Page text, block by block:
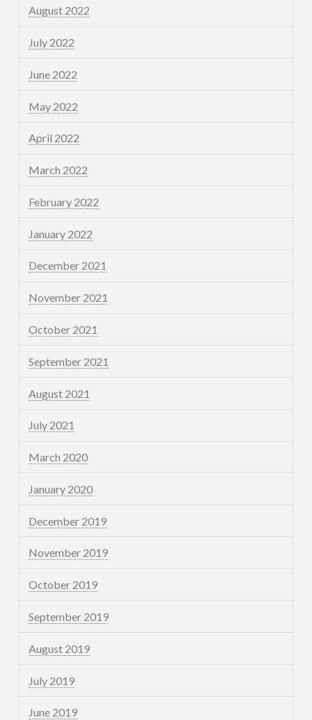
August 2022
July 2022
June 2022
May 2022
April 2022
March 2022
February 2022
January 2022
December 2021
November 2021
October 2021
September 2021
August 2021
July 2021
March 2020
January 2020
December 2019
November 2019
October 2019
September 2019
August 2019
July 2019
June 2019